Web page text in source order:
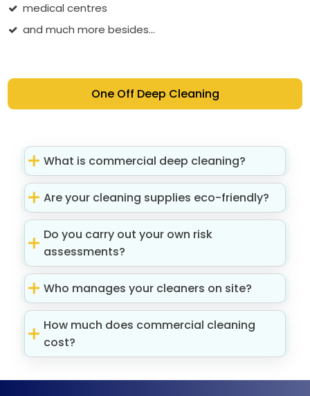
medical centres
and much more besides...
One Off Deep Cleaning
What is commercial deep cleaning?
Are your cleaning supplies eco-friendly?
Do you carry out your own risk
assessments?
Who manages your cleaners on site?
How much does commercial cleaning
cost?